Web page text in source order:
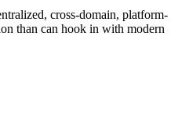
cross-domain, platform-
than can hook in with modern